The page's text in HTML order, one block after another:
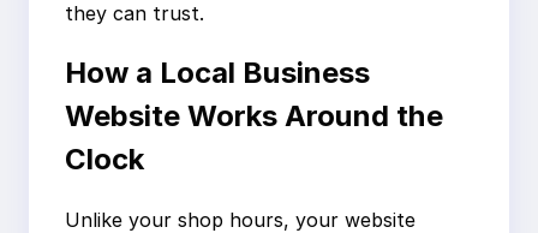
they can trust.
How a Local Business
Website Works Around the
Clock
Unlike your shop hours, your website